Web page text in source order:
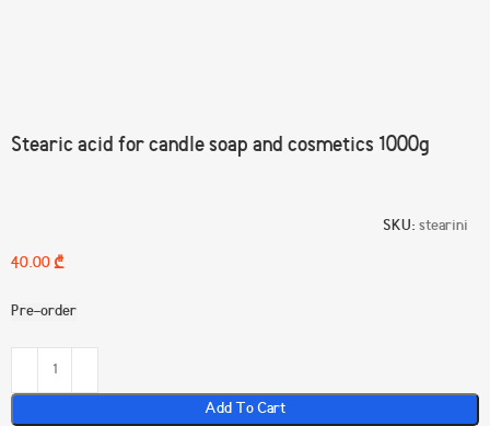
Stearic acid for candle soap and cosmetics 1000g
SKU: stearini
₾
Pre-order
Add To Cart